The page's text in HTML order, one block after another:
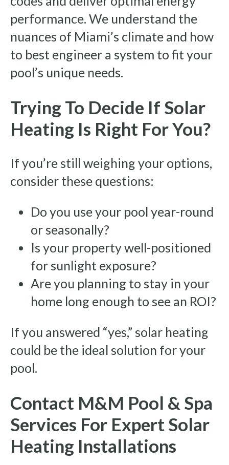
performance. We understand the
nuances of Miami’s climate and how
to best engineer a system to fit your
pool’s unique needs.
Trying To Decide If Solar
Heating Is Right For You?
If you’re still weighing your options,
consider these questions:
Do you use your pool year-round
or seasonally?
Is your property well-positioned
for sunlight exposure?
Are you planning to stay in your
home long enough to see an ROI?
If you answered “yes,” solar heating
could be the ideal solution for your
pool.
Contact M&M Pool & Spa
Services For Expert Solar
Heating Installations